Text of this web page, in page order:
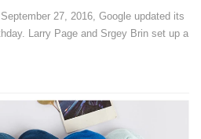
27, 2016, Google updated its
Larry Page and Srgey Brin set up a